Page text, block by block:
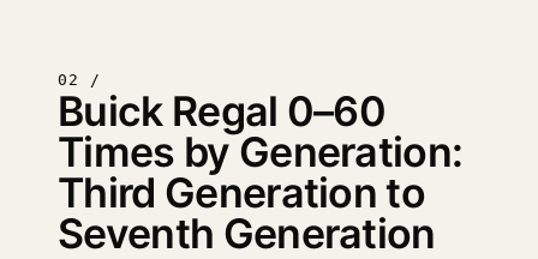
02 /
Buick Regal 0–60
Times by Generation:
Third Generation to
Seventh Generation